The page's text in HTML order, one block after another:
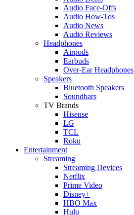
Audio Face-Offs
Audio How-Tos
Audio News
Audio Reviews
Headphones
Airpods
Earbuds
Over-Ear Headphones
Speakers
Bluetooth Speakers
Soundbars
TV Brands
Hisense
LG
TCL
Roku
Entertainment
Streaming
Streaming Devices
Netflix
Prime Video
Disney+
HBO Max
Hulu